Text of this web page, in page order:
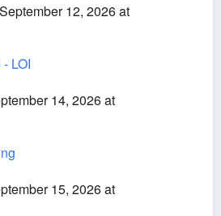
12, 2026 at
LOI
14, 2026 at
15, 2026 at